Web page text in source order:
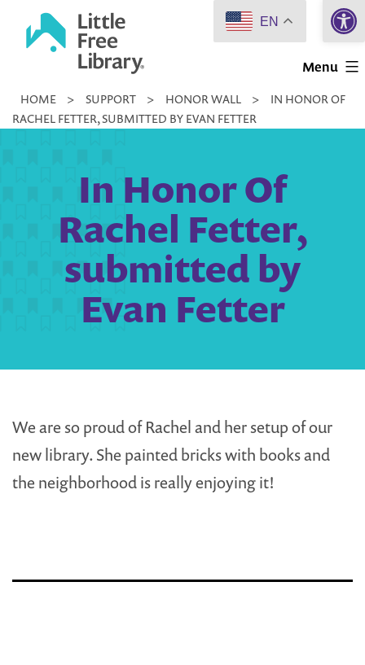
Little
Library
Menu
HOME > SUPPORT > HONOR WALL >
IN HONOR OF
RACHEL FETTER, SUBMITTED BY EVAN FETTER
In Honor Of
Rachel Fetter,
submitted by
Evan Fetter
We are so proud of Rachel and her setup of our
new library. She painted bricks with books and
the neighborhood is really enjoying it!
EN